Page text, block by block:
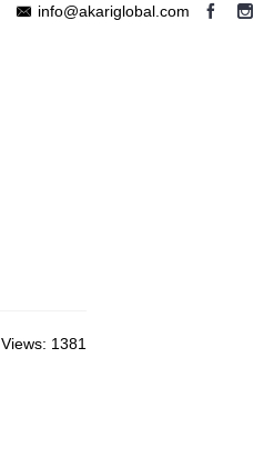
info@akariglobal.com
Views: 1381